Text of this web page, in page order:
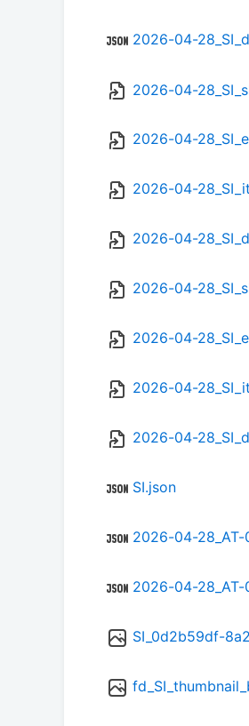
2026-04-
2026-04-
2026-04-
2026-04-
2026-04-
2026-04-
2026-04-
2026-04-
2026-04-
SI.json
2026-04-28_AT-
2026-04-28_AT-
SI_0d2b59df-